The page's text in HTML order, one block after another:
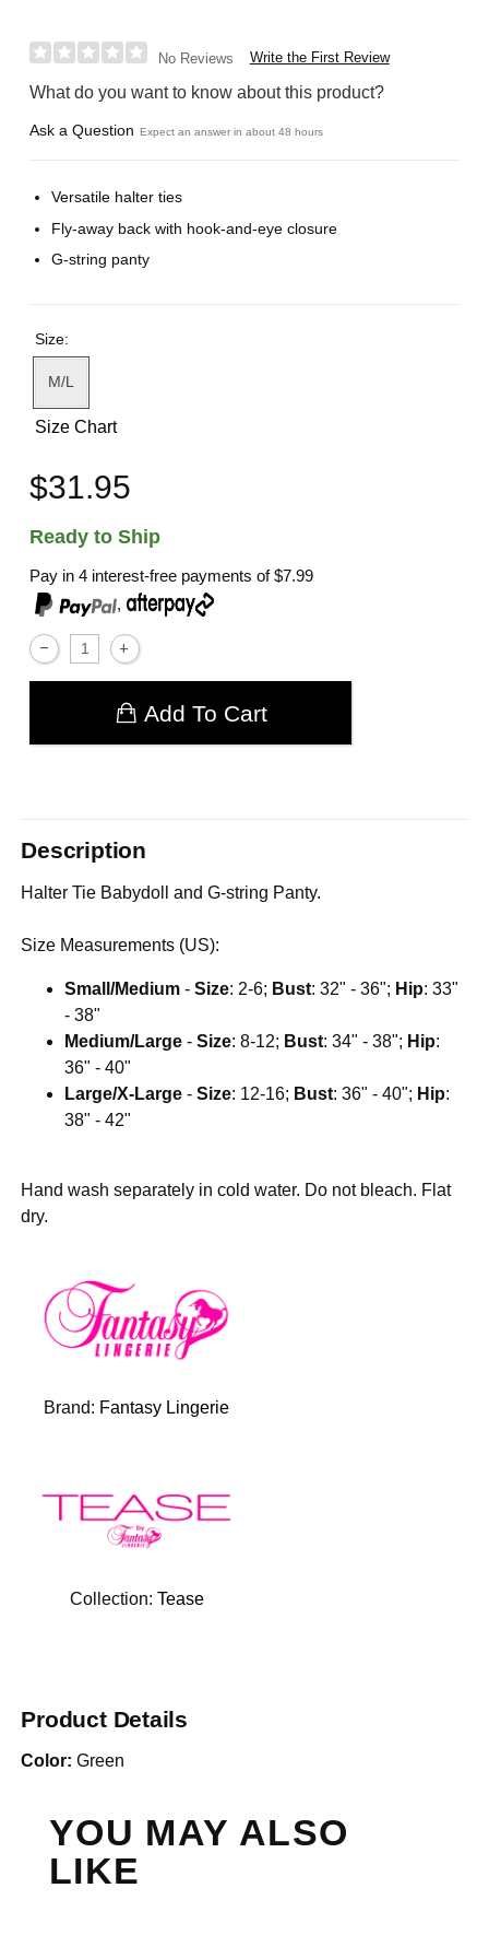
No Reviews Write the First Review
What do you want to know about this product?
Ask a Question Expect an answer in about 48 hours
Versatile halter ties
Fly-away back with hook-and-eye closure
G-string panty
Size:
M/L
Size Chart
$31.95
Ready to Ship
Pay in 4 interest-free payments of$7.99
,
Add To Cart
Description
Halter Tie Babydoll and G-string Panty.
Size Measurements (US):
Small/Medium -Size: 2-6; Bust: 32" - 36"; Hip: 33"
- 38"
Medium/Large -Size: 8-12; Bust: 34" - 38"; Hip:
36" - 40"
Large/X-Large -Size: 12-16; Bust: 36" - 40"; Hip:
38" - 42"
Hand wash separately in cold water. Do not bleach. Flat
dry.
Brand: Fantasy Lingerie
Collection: Tease
Product Details
Color: Green
YOU MAY ALSO
LIKE